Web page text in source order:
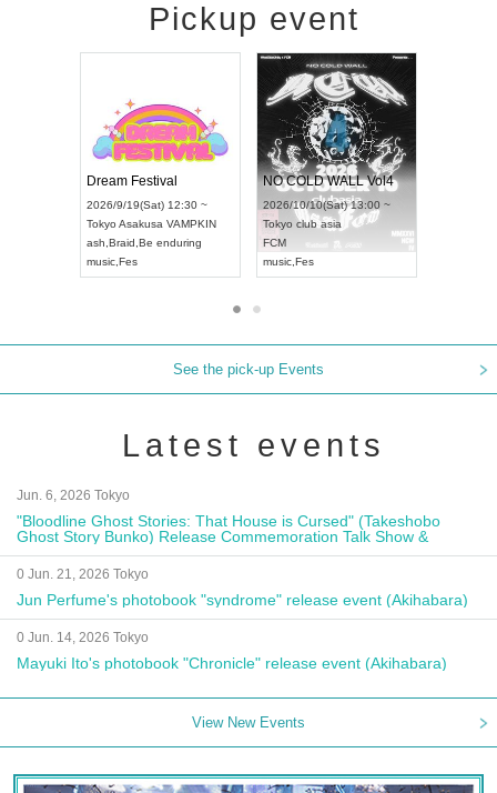
Pickup event
2026/9/14(Mon) 18:00 ~
HOLIDAY NEXT NAGOYA
RENGEKI
Visual Kei
Dream Festival
2026/9/19(Sat) 12:30 ~
Asakusa VAMPKIN
Braid,Be enduring
Fes
NO COLD
FCM
See the pick-up Events
Latest events
Jun. 6, 2026 Tokyo
"Bloodline Ghost Stories: That House is Cursed" (Takeshobo
Ghost Story Bunko) Release Commemoration Talk Show &
Autograph Session
0 Jun. 21, 2026 Tokyo
Jun Perfume's photobook "syndrome" release event (Akihabara)
0 Jun. 14, 2026 Tokyo
Mayuki Ito's photobook "Chronicle" release event (Akihabara)
View New Events